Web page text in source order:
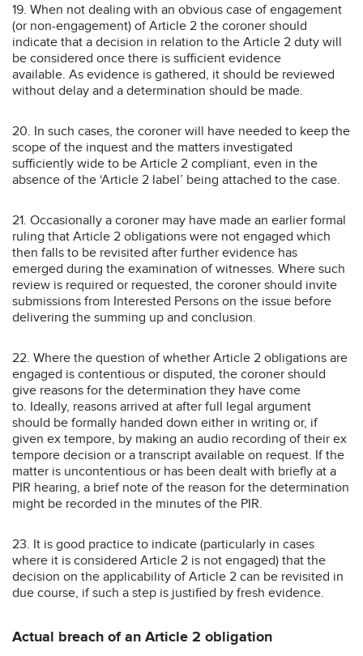
19. When not dealing with an obvious case of engagement
(or non-engagement) of Article 2 the coroner should
indicate that a decision in relation to the Article 2 duty will
be considered once there is sufficient evidence
available. As evidence is gathered, it should be reviewed
without delay and a determination should be made.
20. In such cases, the coroner will have needed to keep the
scope of the inquest and the matters investigated
sufficiently wide to be Article 2 compliant, even in the
absence of the ‘Article 2 label’ being attached to the case.
21. Occasionally a coroner may have made an earlier formal
ruling that Article 2 obligations were not engaged which
then falls to be revisited after further evidence has
emerged during the examination of witnesses. Where such
review is required or requested, the coroner should invite
submissions from Interested Persons on the issue before
delivering the summing up and conclusion.
22. Where the question of whether Article 2 obligations are
engaged is contentious or disputed, the coroner should
give reasons for the determination they have come
to. Ideally, reasons arrived at after full legal argument
should be formally handed down either in writing or, if
given ex tempore, by making an audio recording of their ex
tempore decision or a transcript available on request. If the
matter is uncontentious or has been dealt with briefly at a
PIR hearing, a brief note of the reason for the determination
might be recorded in the minutes of the PIR.
23. It is good practice to indicate (particularly in cases
where it is considered Article 2 is not engaged) that the
decision on the applicability of Article 2 can be revisited in
due course, if such a step is justified by fresh evidence.
Actual breach of an Article 2 obligation